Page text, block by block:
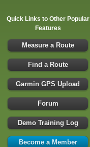
Quick Links to Other Popular
Features
Measure a Route
Find a Route
Garmin GPS Upload
Forum
Demo Training Log
Become a Member